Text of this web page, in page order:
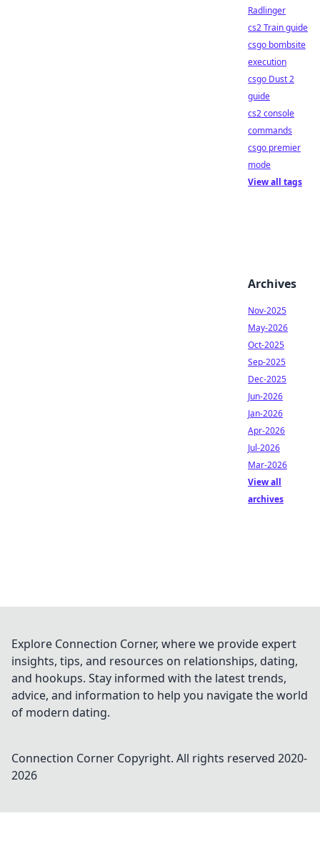
Radlinger
cs2 Train guide
csgo bombsite
execution
csgo Dust 2
guide
cs2 console
commands
csgo premier
mode
View all tags
Archives
Nov-2025
May-2026
Oct-2025
Sep-2025
Dec-2025
Jun-2026
Jan-2026
Apr-2026
Jul-2026
Mar-2026
View all
archives
Explore Connection Corner, where we provide expert
insights, tips, and resources on relationships, dating,
and hookups. Stay informed with the latest trends,
advice, and information to help you navigate the world
of modern dating.
Connection Corner Copyright. All rights reserved 2020-
2026